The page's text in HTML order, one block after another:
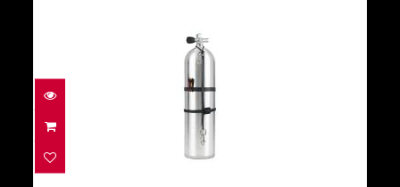
Dive Rite Stage Kit Hogarthian Style